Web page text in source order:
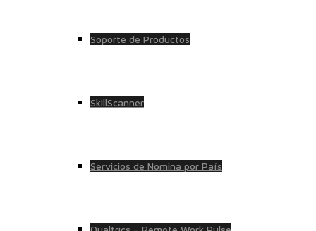
Soporte de Productos
SkillScanner
Servicios de Nómina por País